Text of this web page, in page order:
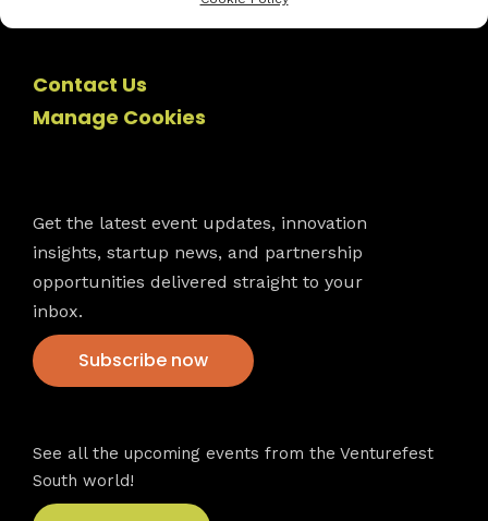
Contact Us
Manage Cookies
Get the latest event updates, innovation
insights, startup news, and partnership
opportunities delivered straight to your
inbox.
Subscribe now
See all the upcoming events from the Venturefest
South world!